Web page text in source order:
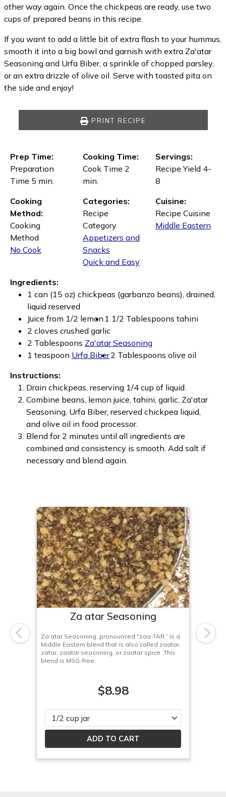
other way again. Once the chickpeas are ready, use two
cups of prepared beans in this recipe.
If you want to add a little bit of extra flash to your hummus,
smooth it into a big bowl and garnish with extra Za'atar
Seasoning and Urfa Biber, a sprinkle of chopped parsley,
or an extra drizzle of olive oil. Serve with toasted pita on
the side and enjoy!
PRINT RECIPE
Prep Time:
Preparation
Time 5 min.
Cooking Time:
Cook Time 2
min.
Servings:
Recipe Yield 4-
8
Cooking
Method:
Cooking
Method
No Cook
Categories:
Recipe
Category
Appetizers and
Snacks
Quick and Easy
Cuisine:
Recipe Cuisine
Middle Eastern
Ingredients:
1 can (15 oz) chickpeas (garbanzo beans), drained,
liquid reserved
Juice from 1/2 lemon 1 1/2 Tablespoons tahini
2 cloves crushed garlic
2 Tablespoons Za'atar Seasoning
1 teaspoon Urfa Biber2 Tablespoons olive oil
Instructions:
Drain chickpeas, reserving 1/4 cup of liquid.
Combine beans, lemon juice, tahini, garlic, Za'atar
Seasoning, Urfa Biber, reserved chickpea liquid,
and olive oil in food processor.
Blend for 2 minutes until all ingredients are
combined and consistency is smooth. Add salt if
necessary and blend again.
Za atar Seasoning
Za’atar Seasoning, pronounced "zaa-TAR,” is a
Middle Eastern blend that is also called zaatar,
zatar, zaatar seasoning, or zaatar spice. This
blend is MSG-free.
$8.98
Please select
Previous Next